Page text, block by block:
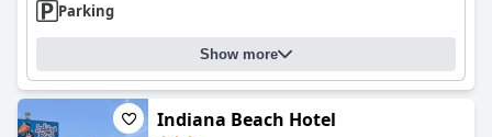
Parking
Show more
Indiana Beach Hotel